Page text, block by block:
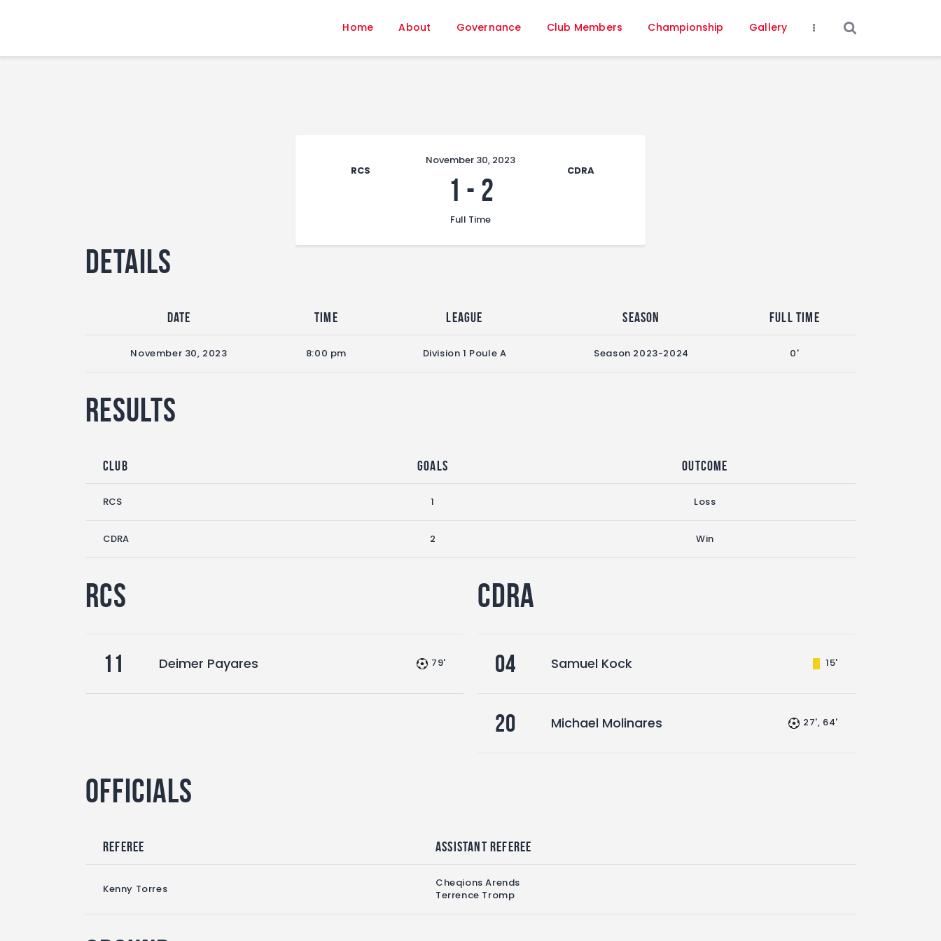
Home About Governance Club Members Championship Gallery
About
Governance
FIFA+
RCS CDRA
November 30, 2023
1 - 2
Full Time
Details
Date Time League Season Full Time
November 30, 2023 8:00 pm Division 1 Poule A Season 2023-2024 0'
Results
Club Goals Outcome
RCS 1 Loss
CDRA 2 Win
RCS
11 Deimer Payares 79'
CDRA
04 Samuel Kock 15'
20 Michael Molinares 27', 64'
Officials
Referee Assistant referee
Kenny Torres
Cheqions Arends
Terrence Tromp